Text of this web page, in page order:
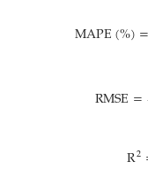
MAPE(%)=
RMSE=
R2